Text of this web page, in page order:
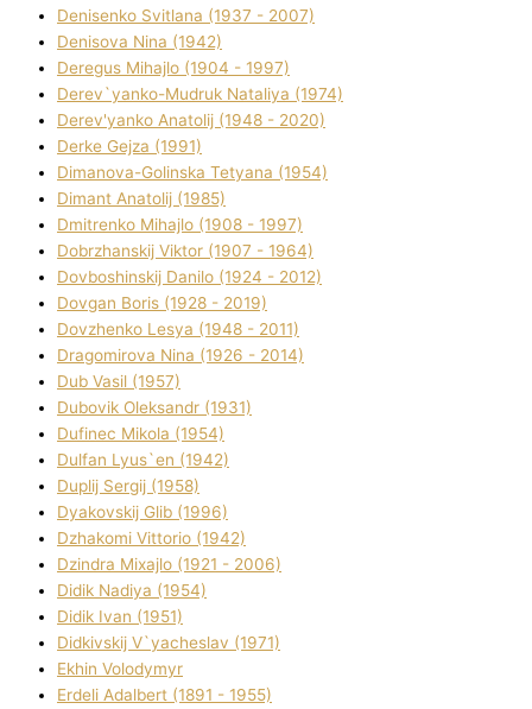
Denisenko Svіtlana (1937 - 2007)
Denisova Nіna (1942)
Deregus Mihajlo (1904 - 1997)
Derev`yanko-Mudruk Natalіya (1974)
Derev'yanko Anatolіj (1948 - 2020)
Derke Gejza (1991)
Dimanova-Golinska Tetyana (1954)
Dimant Anatolіj (1985)
Dmitrenko Mihajlo (1908 - 1997)
Dobrzhanskij Vіktor (1907 - 1964)
Dovboshinskij Danilo (1924 - 2012)
Dovgan Boris (1928 - 2019)
Dovzhenko Lesya (1948 - 2011)
Dragomirova Nіna (1926 - 2014)
Dub Vasil (1957)
Dubovik Oleksandr (1931)
Dufinec Mikola (1954)
Dulfan Lyus`en (1942)
Duplіj Sergіj (1958)
Dyakovskij Glіb (1996)
Dzhakomі Vіttorіo (1942)
Dzindra Mixajlo (1921 - 2006)
Dіdik Nadіya (1954)
Dіdik Іvan (1951)
Dіdkіvskij V`yacheslav (1971)
Ekhin Volodymyr
Erdelі Adalbert (1891 - 1955)